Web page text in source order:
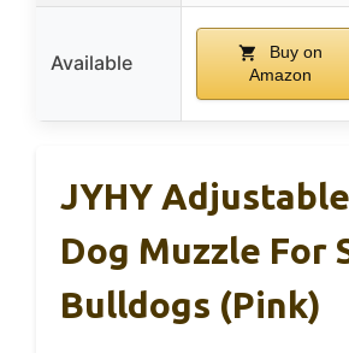
Available
Buy on
Amazon
JYHY
Dog Muzzle For
Bulldogs (Pink)